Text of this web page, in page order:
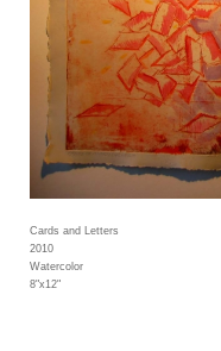
Cards and Letters
2010
Watercolor
8"x12"